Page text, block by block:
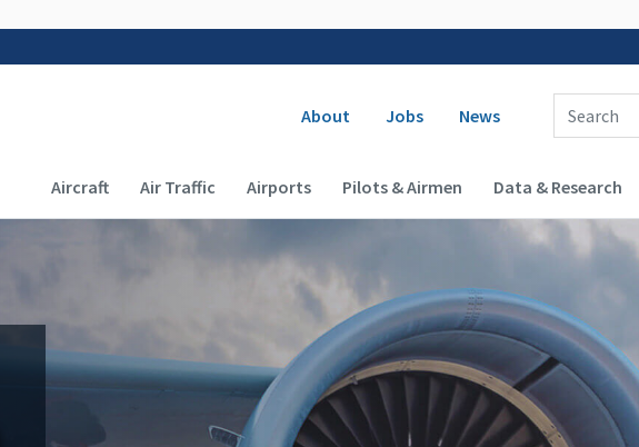
Secondary navigation
About Jobs News
Enter Search Term(s):
Main navigation (Desktop)
Aircraft Air Traffic Airports Pilots & Airmen Data & Research